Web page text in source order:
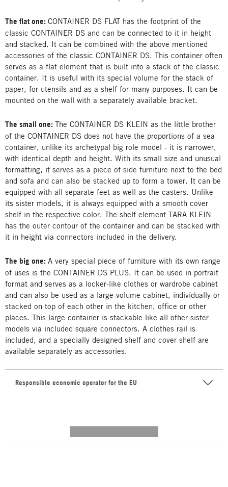
The flat one: CONTAINER DS FLAT has the footprint of the
classic CONTAINER DS and can be connected to it in height
and stacked. It can be combined with the above mentioned
accessories of the classic CONTAINER DS. This container often
serves as a flat element that is built into a stack of the classic
container. It is useful with its special volume for the stack of
paper, for utensils and as a shelf for many purposes. It can be
mounted on the wall with a separately available bracket.
The small one: The CONTAINER DS KLEIN as the little brother
of the CONTAINER DS does not have the proportions of a sea
container, unlike its archetypal big role model - it is narrower,
with identical depth and height. With its small size and unusual
formatting, it serves as a piece of side furniture next to the bed
and sofa and can also be stacked up to form a tower. It can be
equipped with all separate feet as well as the casters. Unlike
its sister models, it is always equipped with a smooth cover
shelf in the respective color. The shelf element TARA KLEIN
has the outer contour of the container and can be stacked with
it in height via connectors included in the delivery.
The big one: A very special piece of furniture with its own range
of uses is the CONTAINER DS PLUS. It can be used in portrait
format and serves as a locker-like clothes or wardrobe cabinet
and can also be used as a large-volume cabinet, individually or
stacked on top of each other in the kitchen, office or other
places. This large container is stackable like all other sister
models via included square connectors. A clothes rail is
included, and a specially designed shelf and cover shelf are
available separately as accessories.
Responsible economic operator for the EU